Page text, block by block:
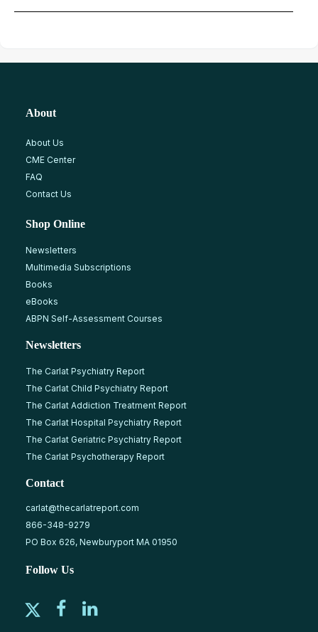
About
About Us
CME Center
FAQ
Contact Us
Shop Online
Newsletters
Multimedia Subscriptions
Books
eBooks
ABPN Self-Assessment Courses
Newsletters
The Carlat Psychiatry Report
The Carlat Child Psychiatry Report
The Carlat Addiction Treatment Report
The Carlat Hospital Psychiatry Report
The Carlat Geriatric Psychiatry Report
The Carlat Psychotherapy Report
Contact
carlat@thecarlatreport.com
866-348-9279
PO Box 626, Newburyport MA 01950
Follow Us